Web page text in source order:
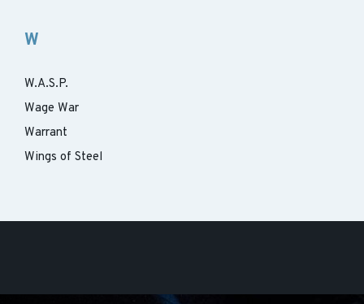
W
W.A.S.P.
Wage War
Warrant
Wings of Steel